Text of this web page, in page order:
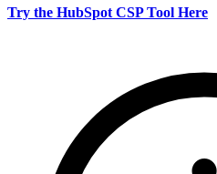
Try the HubSpot CSP Tool Here